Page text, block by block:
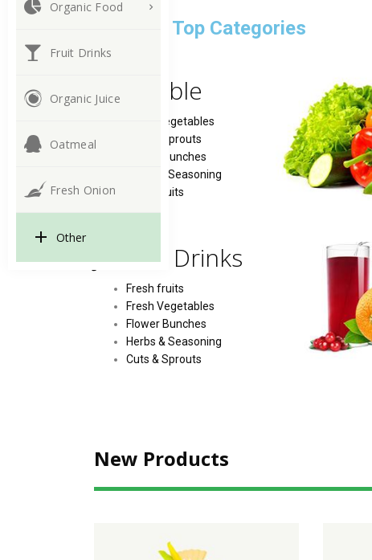
Organic Food
Fruit Drinks
Organic Juice
Oatmeal
Fresh Onion
Other
Discover Top Categories
Vegetable
Fresh Vegetables
Cuts & Sprouts
Flower Bunches
Herbs & Seasoning
Fresh fruits
Juice & Drinks
Fresh fruits
Fresh Vegetables
Flower Bunches
Herbs & Seasoning
Cuts & Sprouts
New Products